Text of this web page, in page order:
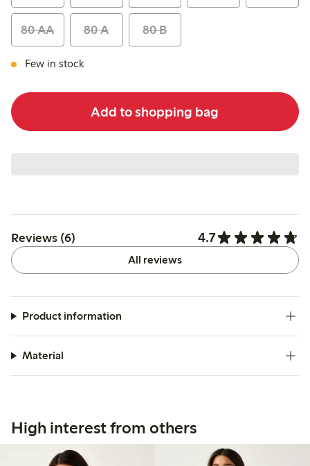
80 AA 80 A 80 B
Few in stock
Add to shopping bag
Reviews (6) 4.7
All reviews
Product information
Material
High interest from others